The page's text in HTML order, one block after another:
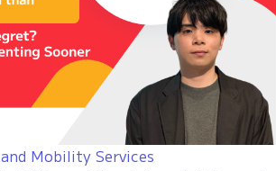
Mobility Services